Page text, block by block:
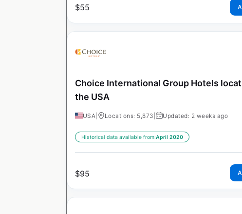
$55
Choice International Group Hotels
the USA
USA Locations: 5,873 | Updated: 2 weeks ago
Historical data available from:April 2020
$95